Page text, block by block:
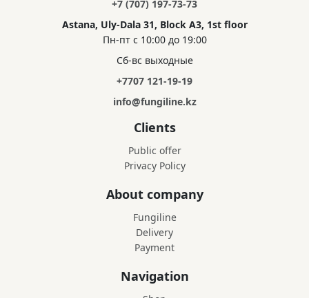
+7 (707) 197-73-73
Astana, Uly-Dala 31, Block A3, 1st floor
Пн-пт с 10:00 до 19:00
Сб-вс выходные
+7707 121-19-19
info@fungiline.kz
Clients
Public offer
Privacy Policy
About company
Fungiline
Delivery
Payment
Navigation